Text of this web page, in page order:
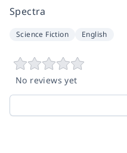
Spectra
Science Fiction English
No reviews yet